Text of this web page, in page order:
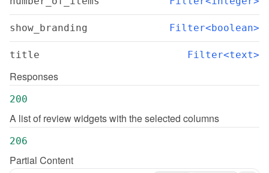
show_branding Filter<boolean>
title Filter<text>
Responses
200
A list of review widgets with the selected columns
206
Partial Content